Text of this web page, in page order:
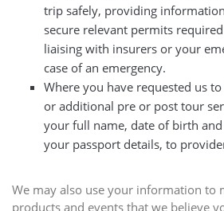
trip safely, providing
secure relevant permits
liaising with insurers or your
case of an emergency.
Where you have requested us
or additional pre or post tour
your full name, date of birth
your passport details, to
We may also use your information to
products and events that we believe